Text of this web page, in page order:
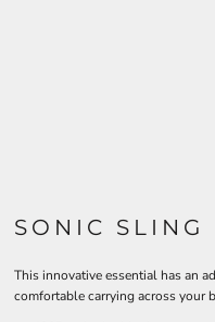
SONIC SLING
This innovative essential has an
comfortable carrying across your